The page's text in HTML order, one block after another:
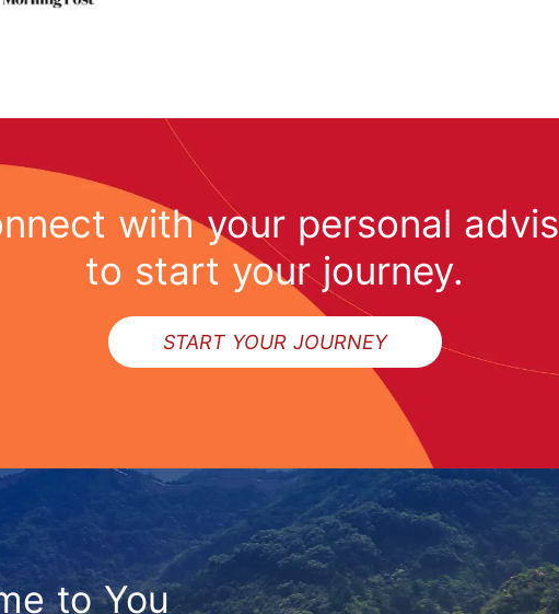
with your personal
to start your journey.
START YOUR JOURNEY
to You